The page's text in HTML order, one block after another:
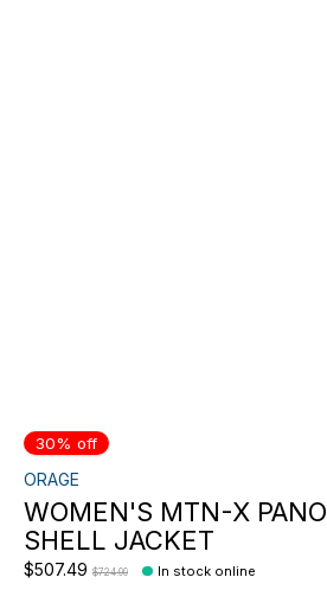
30% off
ORAGE
WOMEN'S MTN-X
SHELL JACKET
$507.49 $724.99 In stock online